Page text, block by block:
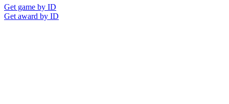
Get game by ID
Get award by ID